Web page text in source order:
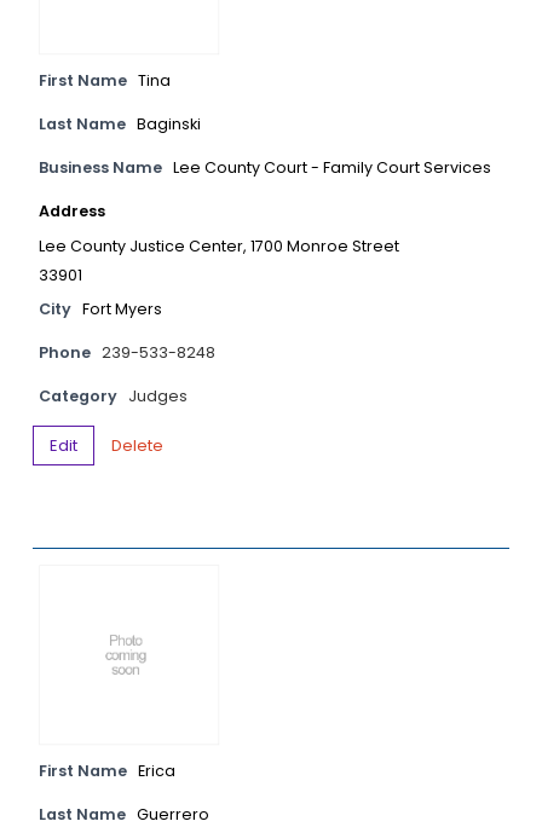
First Name Tina
Last Name Baginski
Business Name Lee County Court - Family Court Services
Address
Lee County Justice Center, 1700 Monroe Street
33901
City Fort Myers
Phone 239-533-8248
Category Judges
Edit Delete
First Name Erica
Last Name Guerrero